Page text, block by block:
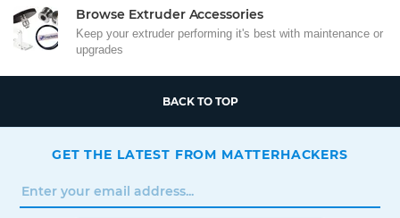
Browse Extruder Accessories
Keep your extruder performing it's best with maintenance or
upgrades
BACK TO TOP
GET THE LATEST FROM MATTERHACKERS